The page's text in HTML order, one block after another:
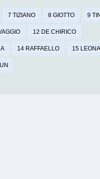
7 TIZIANO 8 GIOTTO 9
12 DE CHIRICO
14 RAFFAELLO 15